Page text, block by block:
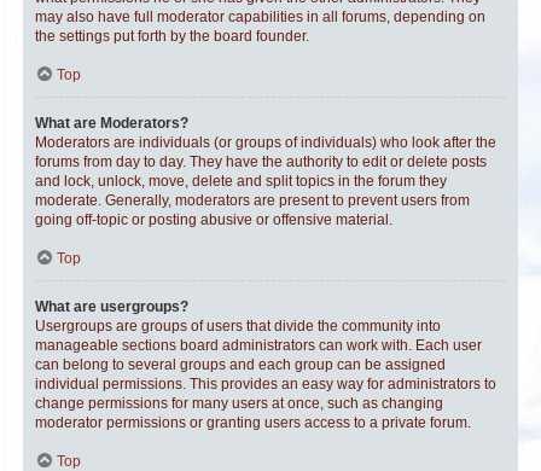
may also have full moderator capabilities in all forums, depending on
the settings put forth by the board founder.
Top
What are Moderators?
Moderators are individuals (or groups of individuals) who look after the
forums from day to day. They have the authority to edit or delete posts
and lock, unlock, move, delete and split topics in the forum they
moderate. Generally, moderators are present to prevent users from
going off-topic or posting abusive or offensive material.
Top
What are usergroups?
Usergroups are groups of users that divide the community into
manageable sections board administrators can work with. Each user
can belong to several groups and each group can be assigned
individual permissions. This provides an easy way for administrators to
change permissions for many users at once, such as changing
moderator permissions or granting users access to a private forum.
Top